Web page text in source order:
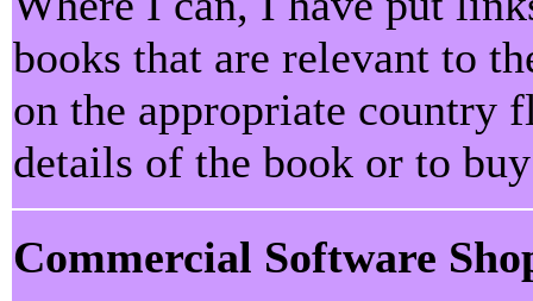
books that are relevant to
on the appropriate country
details of the book or to
Commercial Software